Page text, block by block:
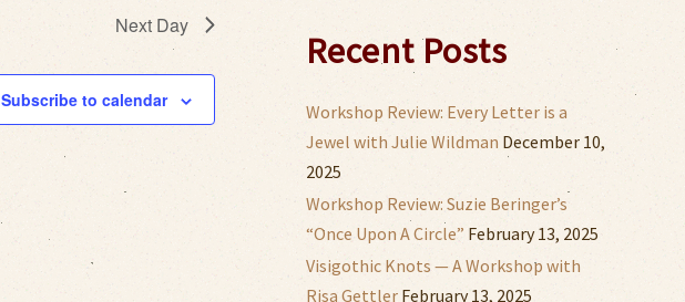
Next Day
Subscribe to calendar
Recent Posts
Workshop Review: Every Letter is a
Jewel with Julie Wildman December 10,
2025
Workshop Review: Suzie Beringer’s
“Once Upon A Circle” February 13, 2025
Visigothic Knots — A Workshop with
Risa Gettler February 13, 2025